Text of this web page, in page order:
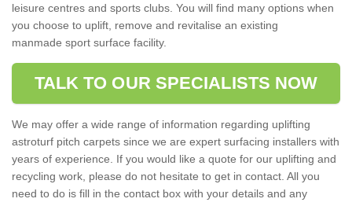
leisure centres and sports clubs. You will find many options when
you choose to uplift, remove and revitalise an existing
manmade sport surface facility.
TALK TO OUR SPECIALISTS NOW
We may offer a wide range of information regarding uplifting
astroturf pitch carpets since we are expert surfacing installers with
years of experience. If you would like a quote for our uplifting and
recycling work, please do not hesitate to get in contact. All you
need to do is fill in the contact box with your details and any